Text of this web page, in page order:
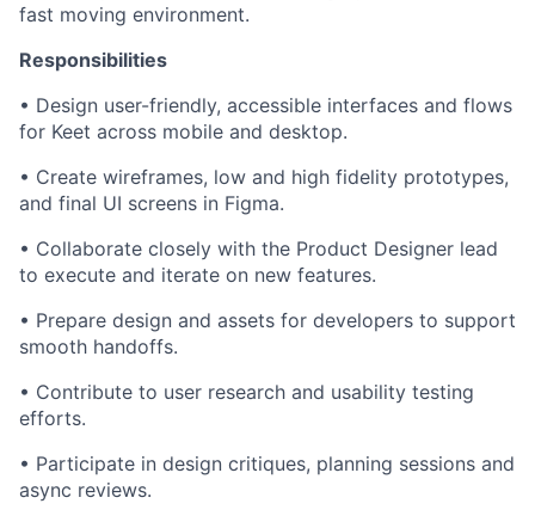
fast moving environment.
Responsibilities
• Design user-friendly, accessible interfaces and flows
for Keet across mobile and desktop.
• Create wireframes, low and high fidelity prototypes,
and final UI screens in Figma.
• Collaborate closely with the Product Designer lead
to execute and iterate on new features.
• Prepare design and assets for developers to support
smooth handoffs.
• Contribute to user research and usability testing
efforts.
• Participate in design critiques, planning sessions and
async reviews.